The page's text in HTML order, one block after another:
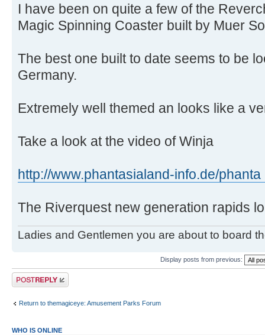
I have been on quite a few of the
Magic Spinning Coaster built by Muer
The best one built to date seems to be
Germany.
Extremely well themed an looks like a
Take a look at the video of Winja
http://www.phantasialand-info.de/
The Riverquest new generation rapids
Ladies and Gentlemen you are about to board
Display posts from previous:
Post a reply
Return to themagiceye: Amusement Parks Forum
WHO IS ONLINE